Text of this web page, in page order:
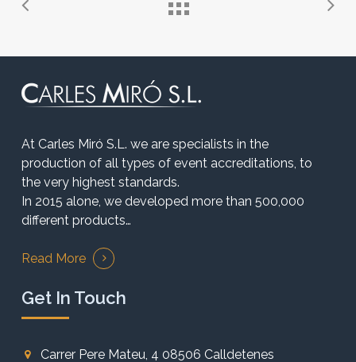
At Carles Miró S.L. we are specialists in the
production of all types of event accreditations, to
the very highest standards.
In 2015 alone, we developed more than 500,000
different products…
Read More
Get In Touch
Carrer Pere Mateu, 4 08506 Calldetenes